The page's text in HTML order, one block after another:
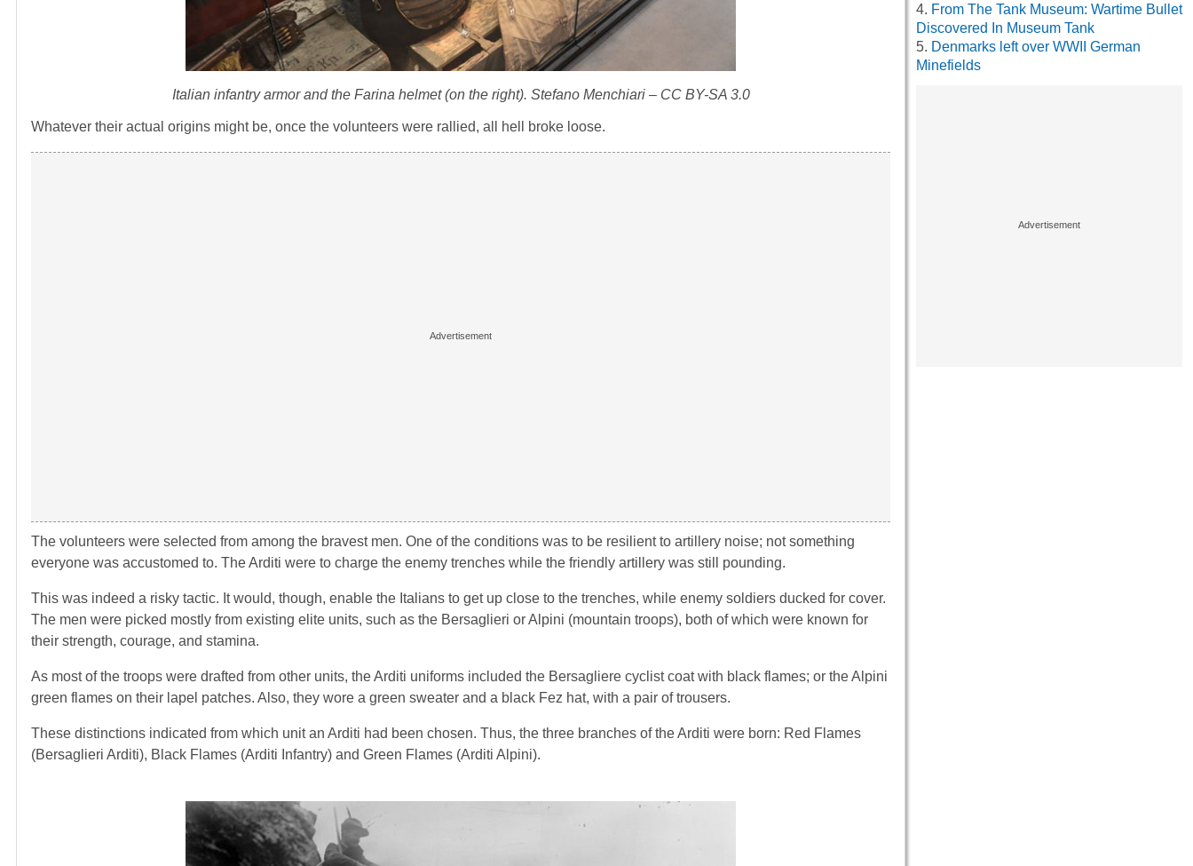
Italian infantry armor and the Farina helmet (on the right). Stefano Menchiari – CC BY-SA 3.0
Whatever their actual origins might be, once the volunteers were rallied, all hell broke loose.
The volunteers were selected from among the bravest men. One of the conditions was to be resilient to artillery noise; not something
everyone was accustomed to. The Arditi were to charge the enemy trenches while the friendly artillery was still pounding.
This was indeed a risky tactic. It would, though, enable the Italians to get up close to the trenches, while enemy soldiers ducked for cover.
The men were picked mostly from existing elite units, such as the Bersaglieri or Alpini (mountain troops), both of which were known for
their strength, courage, and stamina.
As most of the troops were drafted from other units, the Arditi uniforms included the Bersagliere cyclist coat with black flames; or the Alpini
green flames on their lapel patches. Also, they wore a green sweater and a black Fez hat, with a pair of trousers.
These distinctions indicated from which unit an Arditi had been chosen. Thus, the three branches of the Arditi were born: Red Flames
(Bersaglieri Arditi), Black Flames (Arditi Infantry) and Green Flames (Arditi Alpini).
From The Tank Museum: Wartime Bullet
Discovered In Museum Tank
Denmarks left over WWII German
Minefields